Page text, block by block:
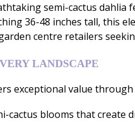
semi-cactus dahlia
36-48 inches tall, this
centre retailers
LANDSCAPE
exceptional value
cactus blooms that create